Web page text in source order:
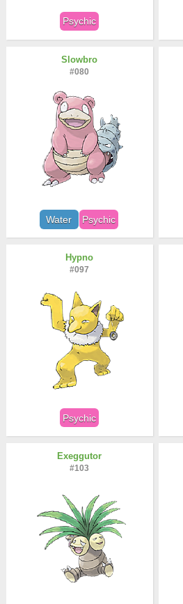
Psychic
Slowbro
#080
Water Psychic
Hypno
#097
Psychic
Exeggutor
#103